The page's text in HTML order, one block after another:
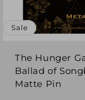
Sale
The Hunger
Ballad of
Matte Pin